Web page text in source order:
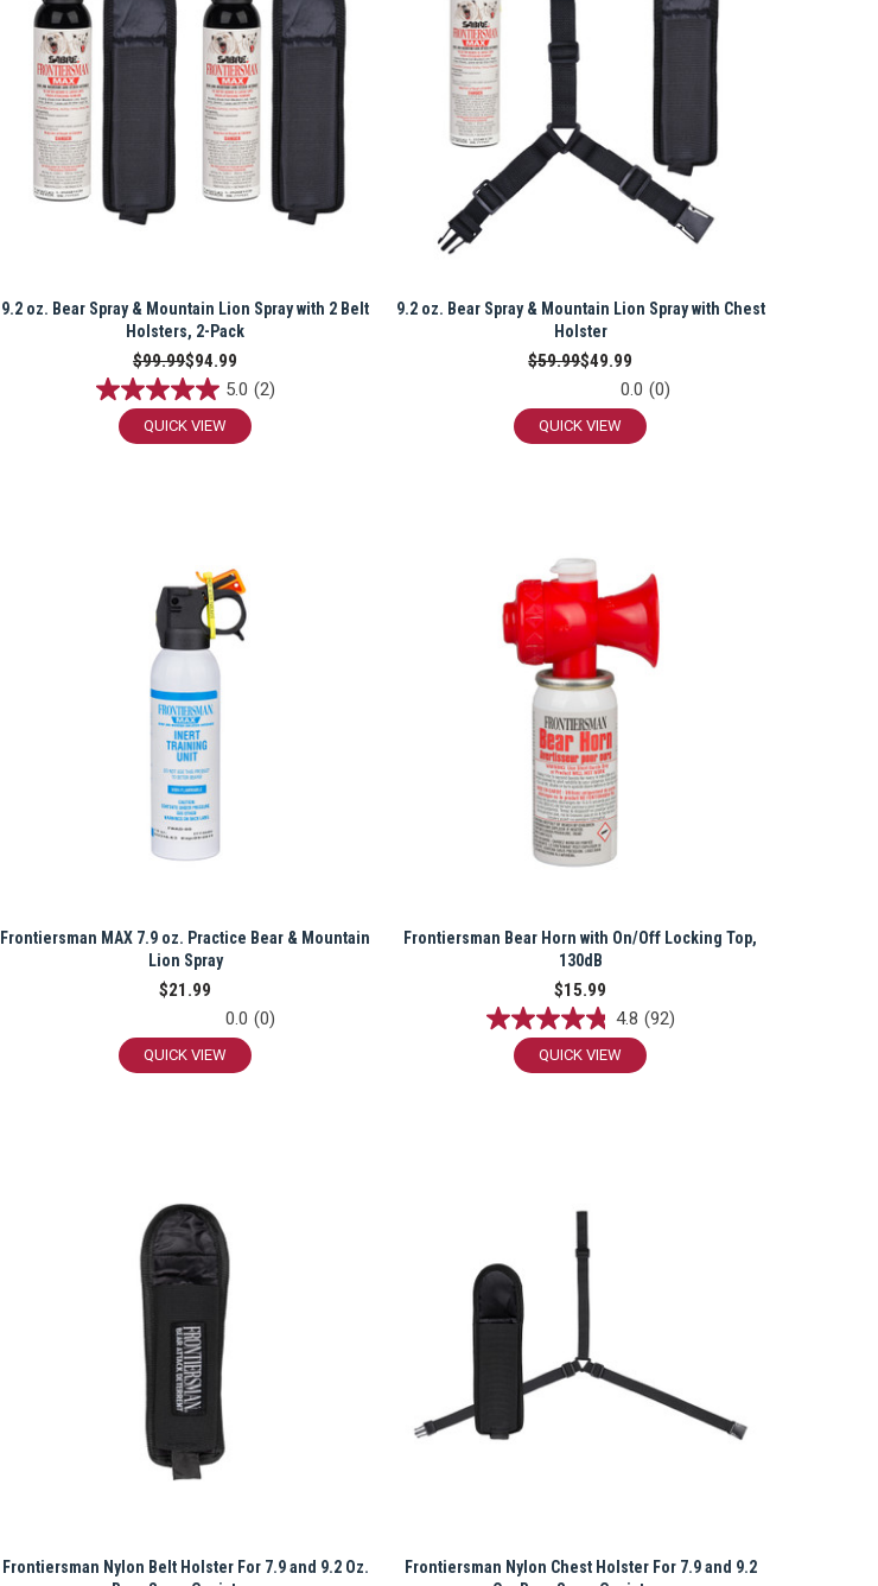
9.2 oz. Bear Spray & Mountain Lion Spray with 2 Belt
Holsters, 2-Pack
$99.99$94.99
5.0 (2)
QUICK VIEW
9.2 oz. Bear Spray & Mountain Lion Spray with Chest
Holster
$59.99$49.99
0.0 (0)
QUICK VIEW
Frontiersman MAX 7.9 oz. Practice Bear & Mountain
Lion Spray
$21.99
0.0 (0)
QUICK VIEW
Frontiersman Bear Horn with On/Off Locking Top,
130dB
$15.99
4.8 (92)
QUICK VIEW
Frontiersman Nylon Belt Holster For 7.9 and 9.2 Oz.
Frontiersman Nylon Chest Holster For 7.9 and 9.2